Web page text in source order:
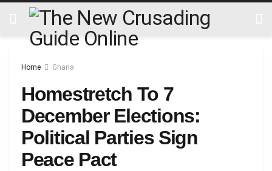
Home Ghana
Homestretch To 7
December Elections:
Political Parties Sign
Peace Pact